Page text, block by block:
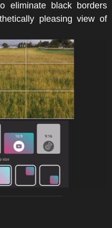
eliminate black borders
pleasing view of